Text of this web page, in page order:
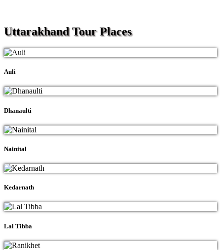
UttarakhandTour Places
Auli
Dhanaulti
Nainital
Kedarnath
Lal Tibba